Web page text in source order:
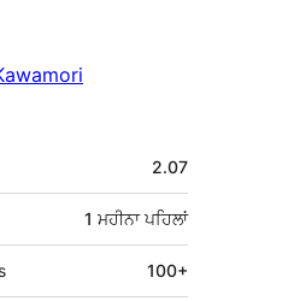
2.07
1 ਮਹੀਨਾਪਹਿਲਾਂ
100+